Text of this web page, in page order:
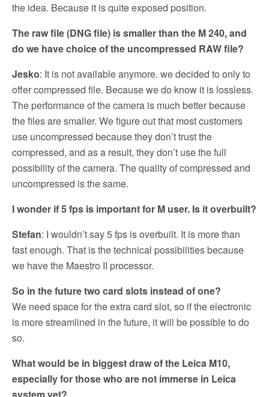
the idea. Because it is quite exposed position.
The raw file (DNG file) is smaller than the M 240, and
do we have choice of the uncompressed RAW file?
Jesko: It is not available anymore. we decided to only to
offer compressed file. Because we do know it is lossless.
The performance of the camera is much better because
the files are smaller. We figure out that most customers
use uncompressed because they don’t trust the
compressed, and as a result, they don’t use the full
possibility of the camera. The quality of compressed and
uncompressed is the same.
I wonder if 5 fps is important for M user. Is it overbuilt?
Stefan: I wouldn’t say 5 fps is overbuilt. It is more than
fast enough. That is the technical possibilities because
we have the Maestro II processor.
So in the future two card slots instead of one?
We need space for the extra card slot, so if the electronic
is more streamlined in the future, it will be possible to do
so.
What would be in biggest draw of the Leica M10,
especially for those who are not immerse in Leica